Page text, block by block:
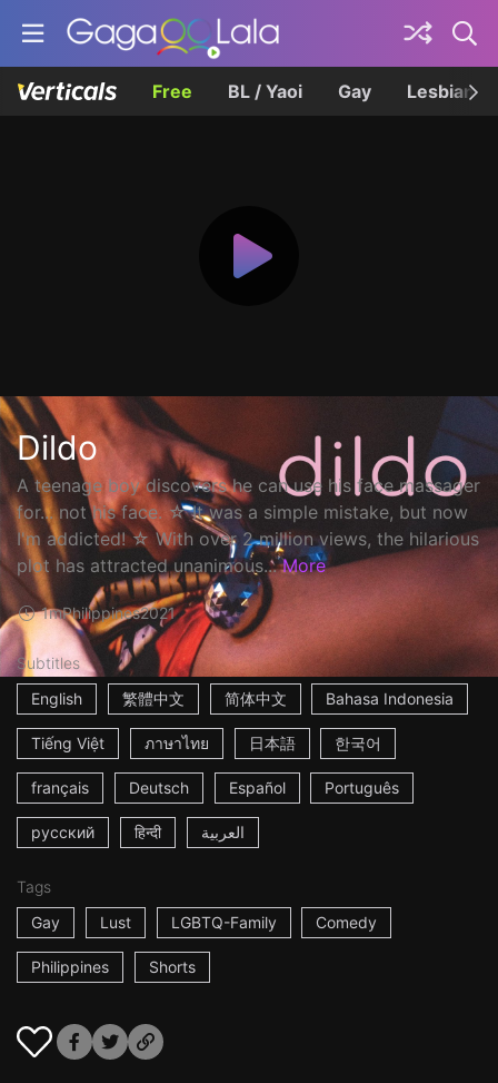
Free BL / Yaoi Gay Lesbian
Dildo
A teenage boy discovers he can use his face massager
for... not his face. ☆ It was a simple mistake, but now
I'm addicted! ☆ With over 2 million views, the hilarious
plot has attracted unanimous... More
1mPhilippines2021
Subtitles
English
繁體中文 简体中文 Bahasa Indonesia
Tiếng Việt ภาษาไทย 日本語 한국어
français Deutsch Español Português
русский हिन्दी العربية
Tags
Gay
Lust LGBTQ-Family Comedy
Philippines Shorts